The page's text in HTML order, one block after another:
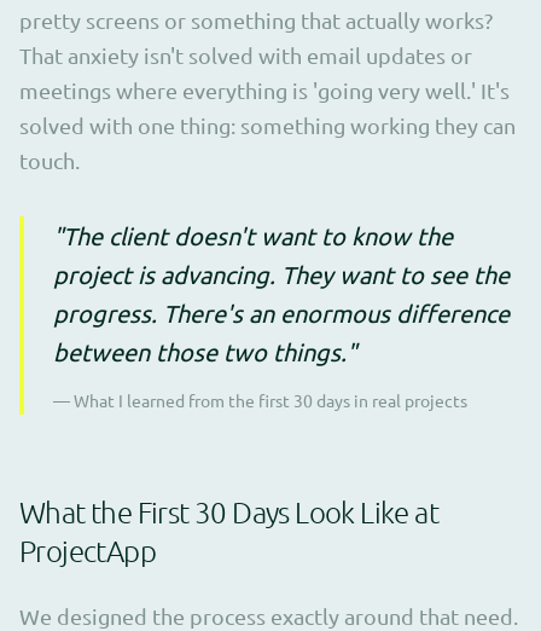
pretty screens or something that actually works?
That anxiety isn't solved with email updates or
meetings where everything is 'going very well.' It's
solved with one thing: something working they can
touch.
"The client doesn't want to know the
project is advancing. They want to see the
progress. There's an enormous difference
between those two things."
— What I learned from the first 30 days in real projects
What the First 30 Days Look Like at
ProjectApp
We designed the process exactly around that need.